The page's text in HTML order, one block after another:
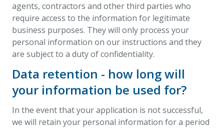
agents, contractors and other third parties who
require access to the information for legitimate
business purposes. They will only process your
personal information on our instructions and they
are subject to a duty of confidentiality.
Data retention - how long will
your information be used for?
In the event that your application is not successful,
we will retain your personal information for a period